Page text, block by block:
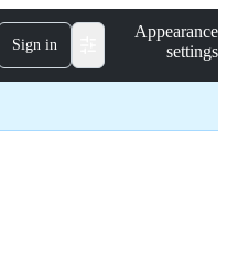
Sign in
Appearance
settings